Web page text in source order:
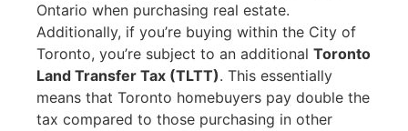
Ontario when purchasing real estate.
Additionally, if you’re buying within the City of
Toronto, you’re subject to an additional Toronto
Land Transfer Tax (TLTT). This essentially
means that Toronto homebuyers pay double the
tax compared to those purchasing in other